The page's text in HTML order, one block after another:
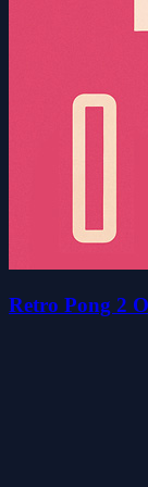
Retro Pong 2